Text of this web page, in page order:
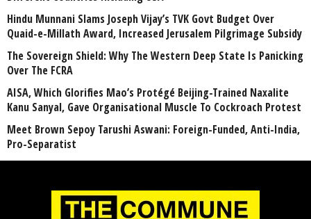
Hindu Munnani Slams Joseph Vijay’s TVK Govt Budget Over
Quaid-e-Millath Award, Increased Jerusalem Pilgrimage Subsidy
The Sovereign Shield: Why The Western Deep State Is Panicking
Over The FCRA
AISA, Which Glorifies Mao’s Protégé Beijing-Trained Naxalite
Kanu Sanyal, Gave Organisational Muscle To Cockroach Protest
Meet Brown Sepoy Tarushi Aswani: Foreign-Funded, Anti-India,
Pro-Separatist